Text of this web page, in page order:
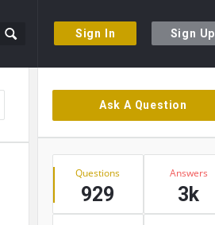
Sign In Sign Up
Sidebar
Ask A Question
Stats
Questions
929
Answers
3k